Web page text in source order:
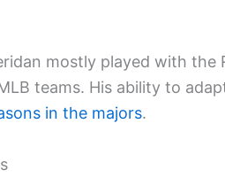
mostly played with the
teams. His ability to
in the majors.